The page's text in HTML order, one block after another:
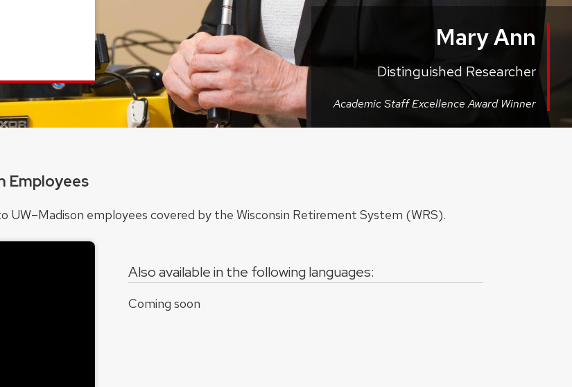
Mary Ann
Distinguished Researcher
Academic Staff Excellence Award Winner
Employees
UW–Madison employees covered by the Wisconsin Retirement System (WRS).
Also available in the following languages:
Coming soon